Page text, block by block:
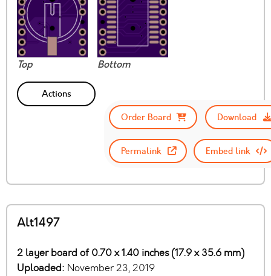
Top Bottom
Actions
Order Board
Download
Permalink Embed link
Alt1497
2 layer board of 0.70 x 1.40 inches (17.9 x 35.6 mm)
Uploaded: November 23, 2019